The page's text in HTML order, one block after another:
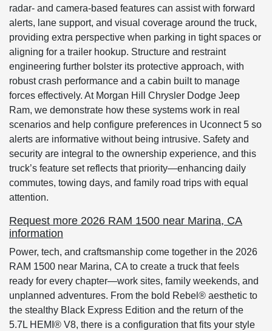
radar- and camera-based features can assist with forward
alerts, lane support, and visual coverage around the truck,
providing extra perspective when parking in tight spaces or
aligning for a trailer hookup. Structure and restraint
engineering further bolster its protective approach, with
robust crash performance and a cabin built to manage
forces effectively. At Morgan Hill Chrysler Dodge Jeep
Ram, we demonstrate how these systems work in real
scenarios and help configure preferences in Uconnect 5 so
alerts are informative without being intrusive. Safety and
security are integral to the ownership experience, and this
truck’s feature set reflects that priority—enhancing daily
commutes, towing days, and family road trips with equal
attention.
Request more 2026 RAM 1500 near Marina, CA
information
Power, tech, and craftsmanship come together in the 2026
RAM 1500 near Marina, CA to create a truck that feels
ready for every chapter—work sites, family weekends, and
unplanned adventures. From the bold Rebel® aesthetic to
the stealthy Black Express Edition and the return of the
5.7L HEMI® V8, there is a configuration that fits your style